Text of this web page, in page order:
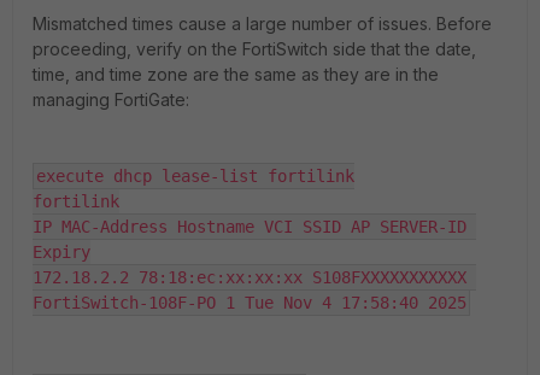
Mismatched times cause a large number of issues. Before
proceeding, verify on the FortiSwitch side that the date,
time, and time zone are the same as they are in the
managing FortiGate:
execute dhcp lease-list fortilink
fortilink
IP MAC-Address Hostname VCI SSID AP SERVER-ID
Expiry
172.18.2.2 78:18:ec:xx:xx:xx S108FXXXXXXXXXXX
FortiSwitch-108F-PO 1 Tue Nov 4 17:58:40 2025